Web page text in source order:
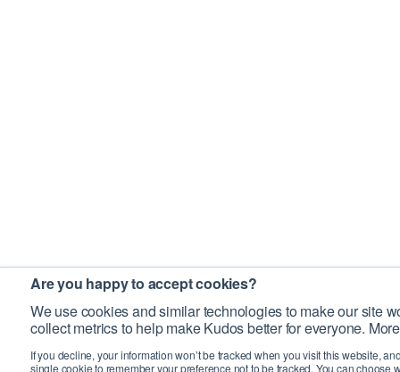
Are you happy to accept cookies?
We use cookies and similar technologies to make our site
collect metrics to help make Kudos better for everyone.
If you decline, your information won’t be tracked when you visit this website,
single cookie to remember your preference not to be tracked. You can choose